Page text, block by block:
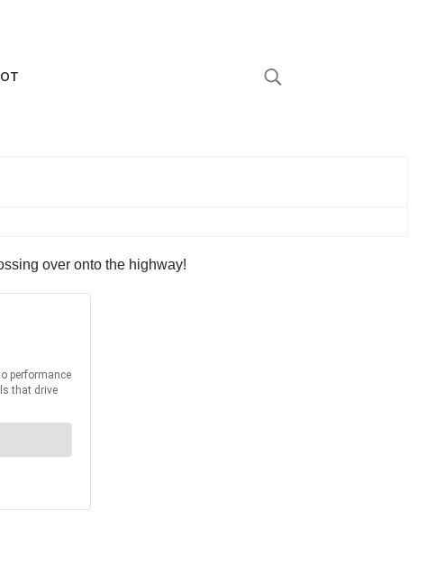
over onto the highway!